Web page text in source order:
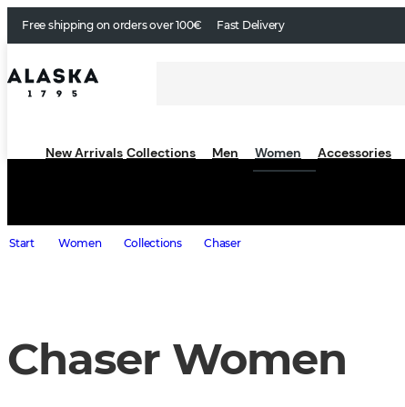
Free shipping on orders over 100€ Fast Delivery
New Arrivals Collections Men Women Accessories
Start Women Collections Chaser
Chaser Women